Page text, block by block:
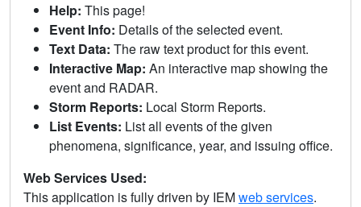
Help: This page!
Event Info: Details of the selected event.
Text Data: The raw text product for this event.
Interactive Map: An interactive map showing the
event and RADAR.
Storm Reports: Local Storm Reports.
List Events: List all events of the given
phenomena, significance, year, and issuing office.
Web Services Used:
This application is fully driven by IEMweb services.